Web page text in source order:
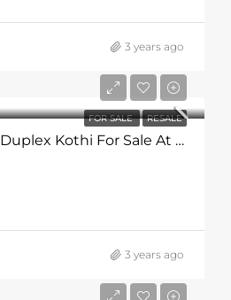
3 years ago
FOR SALE RESALE
5BHK Brand New Duplex Kothi For Sale At Gadaipur
3 years ago